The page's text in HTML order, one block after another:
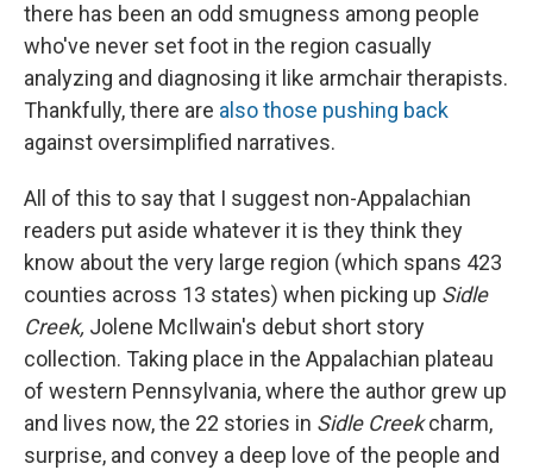
there has been an odd smugness among people
who've never set foot in the region casually
analyzing and diagnosing it like armchair therapists.
Thankfully, there are alsothose pushing back
against oversimplified narratives.
All of this to say that I suggest non-Appalachian
readers put aside whatever it is they think they
know about the very large region (which spans 423
counties across 13 states) when picking up Sidle
Creek, Jolene McIlwain's debut short story
collection. Taking place in the Appalachian plateau
of western Pennsylvania, where the author grew up
and lives now, the 22 stories in Sidle Creekcharm,
surprise, and convey a deep love of the people and